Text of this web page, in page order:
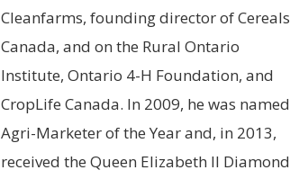
Cleanfarms, founding director of Cereals
Canada, and on the Rural Ontario
Institute, Ontario 4-H Foundation, and
CropLife Canada. In 2009, he was named
Agri-Marketer of the Year and, in 2013,
received the Queen Elizabeth II Diamond